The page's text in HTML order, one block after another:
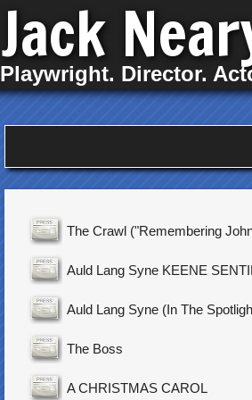
Jack
Playwright. Director.
The Crawl ("Remembering
Auld Lang Syne KEENE
Auld Lang Syne (In The
The Boss
A CHRISTMAS CAROL